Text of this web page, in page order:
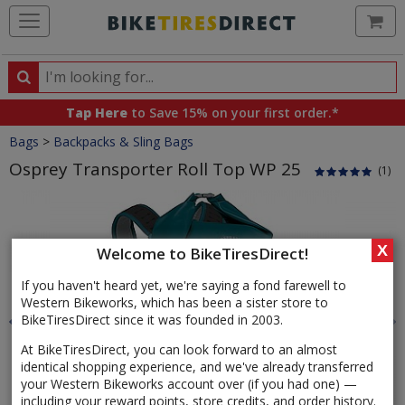
Welcome to BikeTiresDirect!
If you haven't heard yet, we're saying a fond farewell to
Western Bikeworks, which has been a sister store to
BikeTiresDirect since it was founded in 2003.
At BikeTiresDirect, you can look forward to an almost
identical shopping experience, and we've already transferred
your Western Bikeworks account over (if you had one) —
including your reward points, store credits, and order history.
X
Search
Search
products,
categories
and
brands
Tap Here to Save 15% on your first order.*
Crumbs
Bags > Backpacks & Sling Bags
Osprey Transporter Roll Top WP 25 (1)